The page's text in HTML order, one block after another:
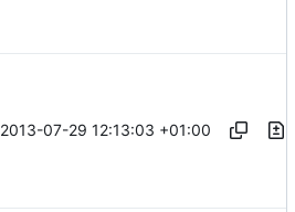
2013-07-29 12:13:03 +01:00